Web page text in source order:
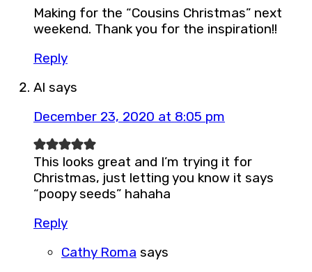
Making for the “Cousins Christmas” next
weekend. Thank you for the inspiration!!
Reply
Al says
December 23, 2020 at 8:05 pm
This looks great and I’m trying it for
Christmas, just letting you know it says
“poopy seeds” hahaha
Reply
Cathy Roma says